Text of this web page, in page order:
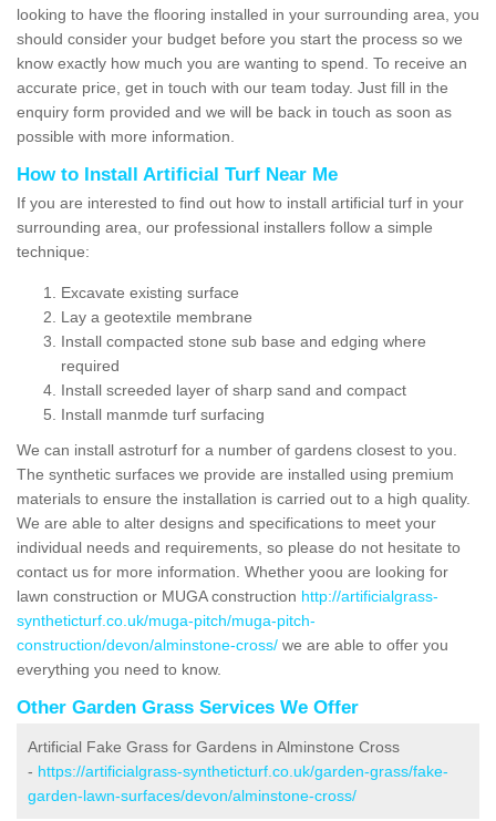
looking to have the flooring installed in your surrounding area, you
should consider your budget before you start the process so we
know exactly how much you are wanting to spend. To receive an
accurate price, get in touch with our team today. Just fill in the
enquiry form provided and we will be back in touch as soon as
possible with more information.
How to Install Artificial Turf Near Me
If you are interested to find out how to install artificial turf in your
surrounding area, our professional installers follow a simple
technique:
Excavate existing surface
Lay a geotextile membrane
Install compacted stone sub base and edging where
required
Install screeded layer of sharp sand and compact
Install manmde turf surfacing
We can install astroturf for a number of gardens closest to you.
The synthetic surfaces we provide are installed using premium
materials to ensure the installation is carried out to a high quality.
We are able to alter designs and specifications to meet your
individual needs and requirements, so please do not hesitate to
contact us for more information. Whether yoou are looking for
lawn construction or MUGA construction http://artificialgrass-
syntheticturf.co.uk/muga-pitch/muga-pitch-
construction/devon/alminstone-cross/ we are able to offer you
everything you need to know.
Other Garden Grass Services We Offer
Artificial Fake Grass for Gardens in Alminstone Cross
- https://artificialgrass-syntheticturf.co.uk/garden-grass/fake-
garden-lawn-surfaces/devon/alminstone-cross/